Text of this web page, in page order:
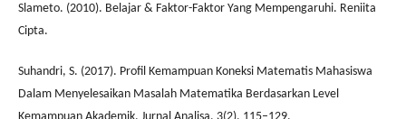
Slameto. (2010). Belajar & Faktor-Faktor Yang Mempengaruhi. Reniita
Cipta.
Suhandri, S. (2017). Profil Kemampuan Koneksi Matematis Mahasiswa
Dalam Menyelesaikan Masalah Matematika Berdasarkan Level